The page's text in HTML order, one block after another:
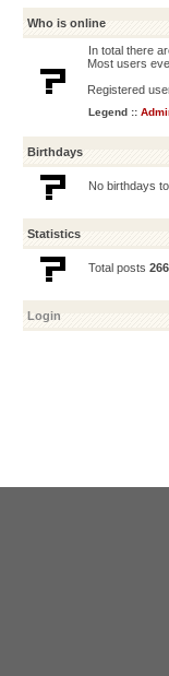
Who is online
In total there
Most users
Registered
Legend ::
Birthdays
No birthdays
Statistics
Total posts
Login